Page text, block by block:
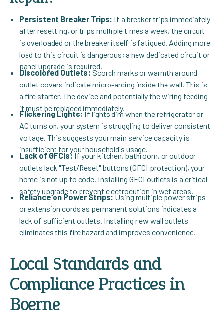
Persistent Breaker Trips: If a breaker trips immediately
after resetting, or trips multiple times a week, the circuit
is overloaded or the breaker itself is fatigued. Adding more
load to this circuit is dangerous; a new dedicated circuit or
panel upgrade is required.
Discolored Outlets:Scorch marks or warmth around
outlet covers indicate micro-arcing inside the wall. This is
a fire starter. The device and potentially the wiring feeding
it must be replaced immediately.
Flickering Lights:If lights dim when the refrigerator or
AC turns on, your system is struggling to deliver consistent
voltage. This suggests your main service capacity is
insufficient for your household's usage.
Lack of GFCIs: If your kitchen, bathroom, or outdoor
outlets lack "Test/Reset" buttons (GFCI protection), your
home is not up to code. Installing GFCI outlets is a critical
safety upgrade to prevent electrocution in wet areas.
Reliance on Power Strips:Using multiple power strips
or extension cords as permanent solutions indicates a
lack of sufficient outlets. Installing new wall outlets
eliminates this fire hazard and improves convenience.
Local Standards and
Compliance Practices in
Boerne